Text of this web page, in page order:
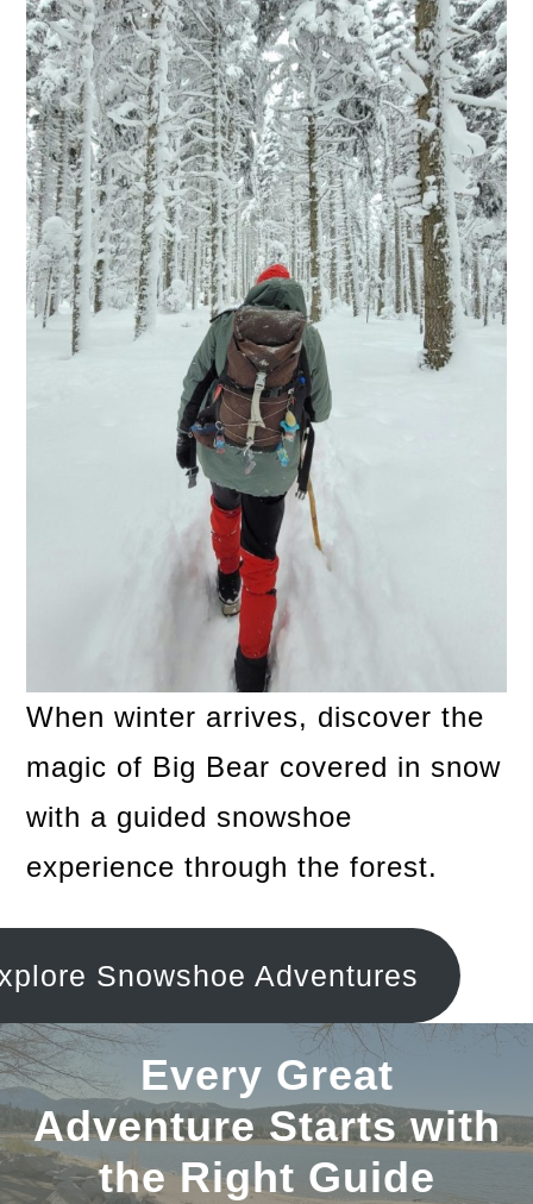
When winter arrives, discover the
magic of Big Bear covered in snow
with a guided snowshoe
experience through the forest.
Snowshoe Adventures
Every Great
Adventure Starts with
the Right Guide